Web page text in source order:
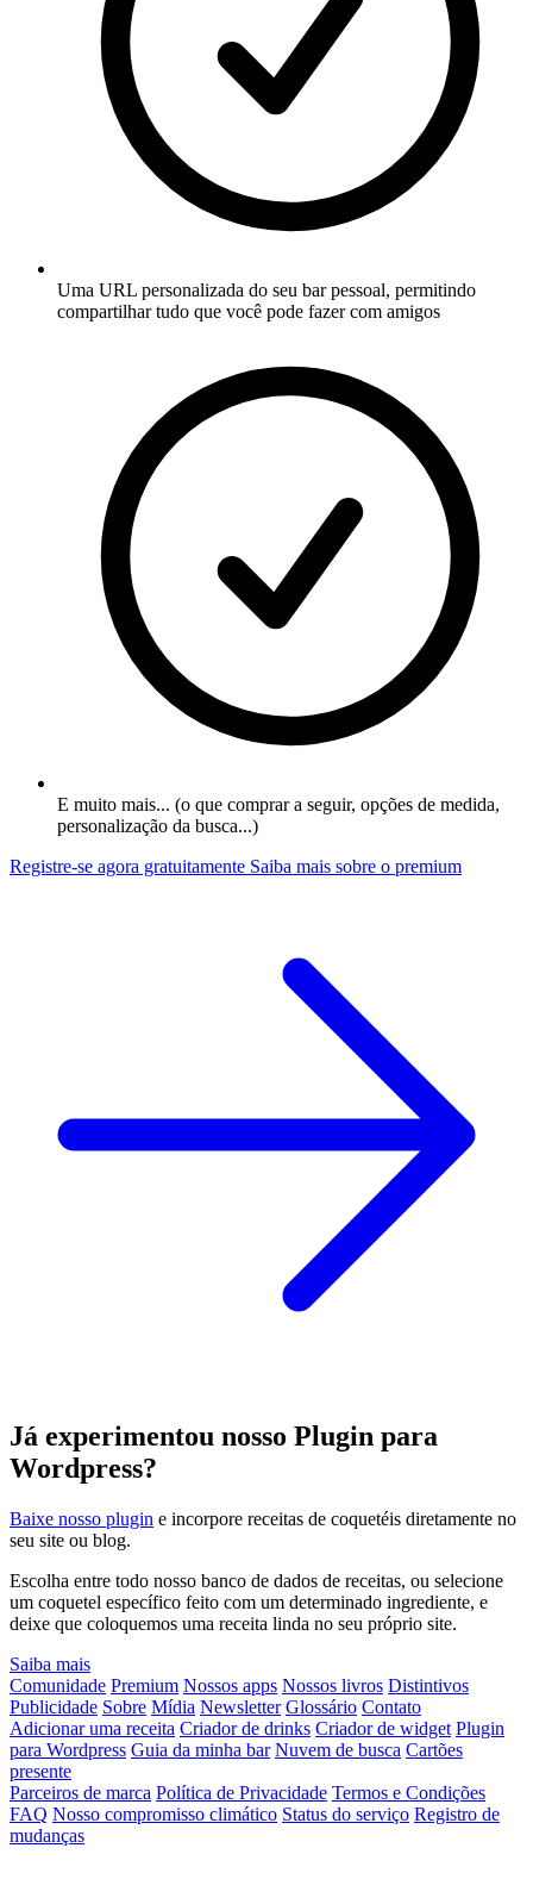
Uma URL personalizada do seu bar pessoal, permitindo
compartilhar tudo que você pode fazer com amigos
E muito mais... (o que comprar a seguir, opções de medida,
personalização da busca...)
Registre-se agora gratuitamente Saiba mais sobre o premium
Já experimentou nosso Plugin para
Wordpress?
Baixe nosso plugin e incorpore receitas de coquetéis diretamente no
seu site ou blog.
Escolha entre todo nosso banco de dados de receitas, ou selecione
um coquetel específico feito com um determinado ingrediente, e
deixe que coloquemos uma receita linda no seu próprio site.
Saiba mais
Comunidade Premium Nossos apps Nossos livros Distintivos
Publicidade Sobre Mídia Newsletter Glossário Contato
Adicionar uma receita Criador de drinks Criador de widget Plugin
para Wordpress Guia da minha bar Nuvem de busca Cartões
presente
Parceiros de marca Política de Privacidade Termos e Condições
FAQ Nosso compromisso climático Status do serviço Registro de
mudanças